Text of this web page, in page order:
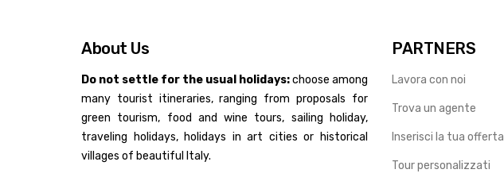
About Us
Do not settle for the usual holidays:choose among
many tourist itineraries, ranging from proposals for
green tourism, food and wine tours, sailing holiday,
traveling holidays, holidays in art cities or historical
villages of beautiful Italy.
PARTNERS
Lavora con noi
Trova un agente
Inserisci la tua offerta
Tour personalizzati